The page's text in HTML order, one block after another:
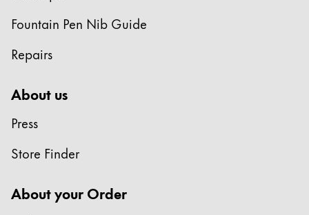
Fountain Pen Nib Guide
Repairs
About us
Press
Store Finder
About your Order